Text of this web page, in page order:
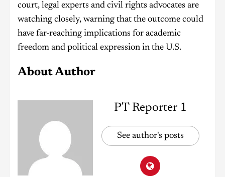
court, legal experts and civil rights advocates are
watching closely, warning that the outcome could
have far-reaching implications for academic
freedom and political expression in the U.S.
About Author
PT Reporter 1
See author's posts